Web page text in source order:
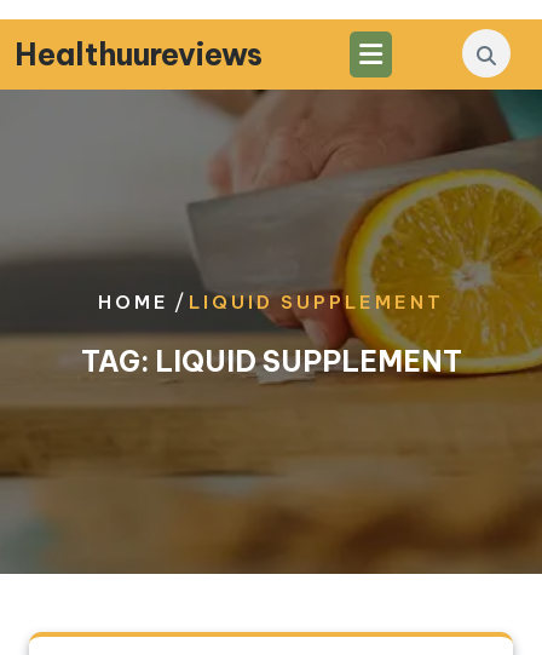
Skip
to
content
Healthuureviews
HOME / LIQUID SUPPLEMENT
TAG: LIQUID SUPPLEMENT